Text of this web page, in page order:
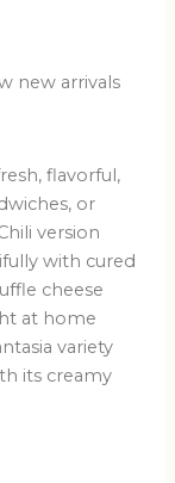
new arrivals
flavorful,
or
version
with cured
cheese
at home
variety
its creamy